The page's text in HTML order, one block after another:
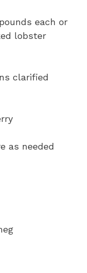
each or
lobster
clarified
as needed